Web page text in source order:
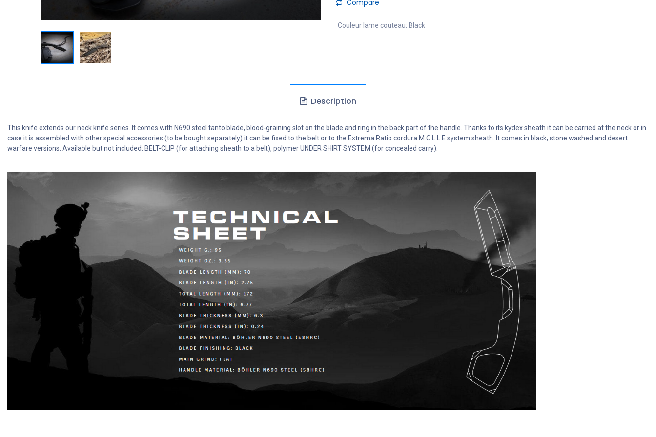
Compare
Couleur lame couteau: Black
Description
This knife extends our neck knife series. It comes with N690 steel tanto blade, blood-graining slot on the blade and ring in the back part of the handle. Thanks to its kydex sheath it can be carried at the neck or in
case it is assembled with other special accessories (to be bought separately) it can be fixed to the belt or to the Extrema Ratio cordura M.O.L.L.E system sheath. It comes in black, stone washed and desert
warfare versions. Available but not included: BELT-CLIP (for attaching sheath to a belt), polymer UNDER SHIRT SYSTEM (for concealed carry).